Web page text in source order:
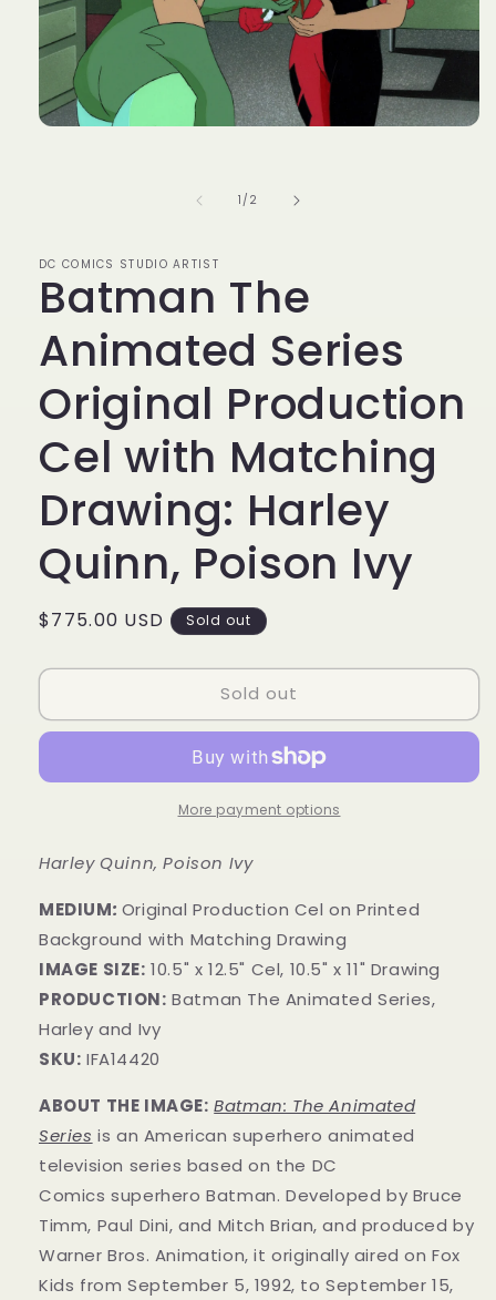
1 /of
2
DC COMICS STUDIO ARTIST
Batman The
Animated Series
Original Production
Cel with Matching
Drawing: Harley
Quinn, Poison Ivy
Regular
$775.00 USD Sold out
Sold out
More payment options
Harley Quinn, Poison Ivy
MEDIUM: Original Production Cel on Printed
Background with Matching Drawing
IMAGE SIZE: 10.5" x 12.5" Cel, 10.5" x 11" Drawing
PRODUCTION: Batman The Animated Series,
Harley and Ivy
SKU: IFA14420
ABOUT THE IMAGE: Batman: The Animated
Series is an American superhero animated
television series based on the DC
Comics superhero Batman. Developed by Bruce
Timm, Paul Dini, and Mitch Brian, and produced by
Warner Bros. Animation, it originally aired on Fox
Kids from September 5, 1992, to September 15,